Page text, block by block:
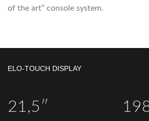
of the art” console system.
ELO-TOUCH DISPLAY
21,5″